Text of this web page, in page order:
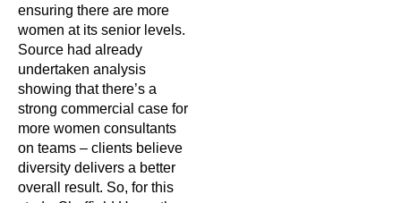
ensuring there are more
women at its senior levels.
Source had already
undertaken analysis
showing that there’s a
strong commercial case for
more women consultants
on teams – clients believe
diversity delivers a better
overall result. So, for this